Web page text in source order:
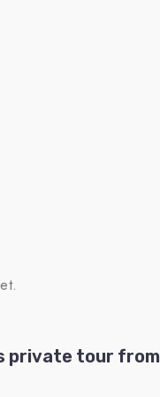
private tour from